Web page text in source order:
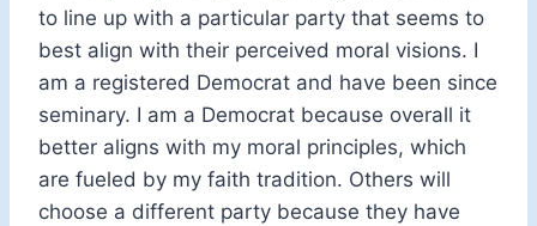
to line up with a particular party that seems to
best align with their perceived moral visions. I
am a registered Democrat and have been since
seminary. I am a Democrat because overall it
better aligns with my moral principles, which
are fueled by my faith tradition. Others will
choose a different party because they have